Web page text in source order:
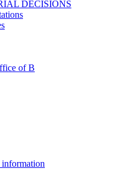
DECISIONS
of B
information